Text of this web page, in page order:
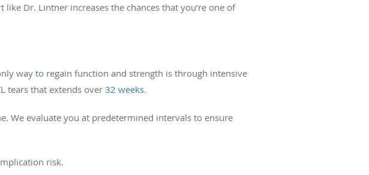
Dr. Lintner increases the chances that you’re one of
way to regain function and strength is through intensive
tears that extends over 32 weeks.
We evaluate you at predetermined intervals to ensure
risk.